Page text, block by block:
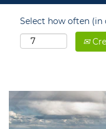
Select how often (in